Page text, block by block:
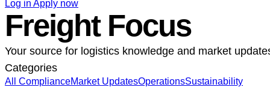
Log in Apply now
Freight Focus
Your source for logistics knowledge and market
Categories
All ComplianceMarket UpdatesOperationsSustainability